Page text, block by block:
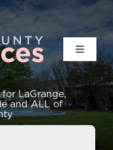
LaGrange,
and ALL of
Toggle